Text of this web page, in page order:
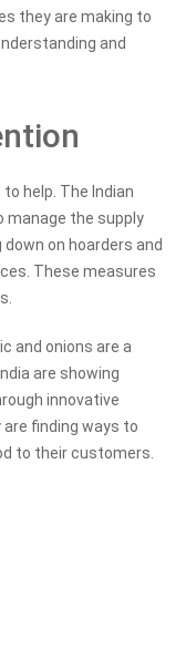
they are making to
and
help. The Indian
manage the supply
on hoarders and
These measures
and onions are a
are showing
innovative
finding ways to
to their customers.